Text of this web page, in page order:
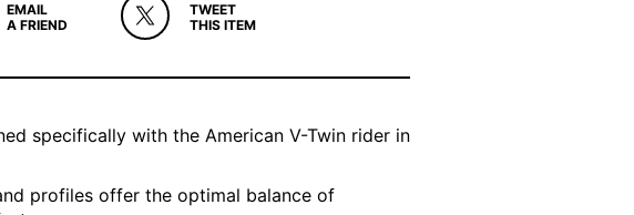
EMAIL
A FRIEND
TWEET
THIS ITEM
specifically with the American V-Twin rider in
profiles offer the optimal balance of